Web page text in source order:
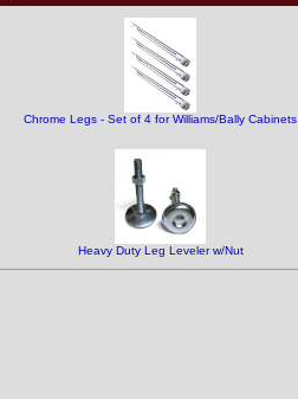
Chrome Legs - Set of 4 for Williams/Bally Cabinets
Heavy Duty Leg Leveler w/Nut